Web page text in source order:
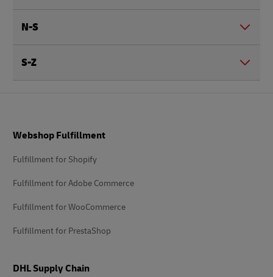
N-S
S-Z
Webshop Fulfillment
Fulfillment for Shopify
Fulfillment for Adobe Commerce
Fulfillment for WooCommerce
Fulfillment for PrestaShop
DHL Supply Chain